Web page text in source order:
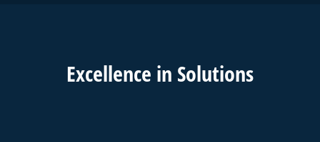
Excellence in Solutions